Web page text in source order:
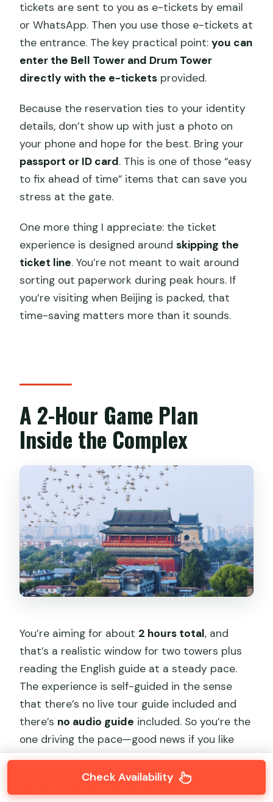
tickets are sent to you as e-tickets by email
or WhatsApp. Then you use those e-tickets at
the entrance. The key practical point:you can
enter the Bell Tower and Drum Tower
directly with the e-tickets provided.
Because the reservation ties to your identity
details, don’t show up with just a photo on
your phone and hope for the best. Bring your
passport or ID card. This is one of those “easy
to fix ahead of time” items that can save you
stress at the gate.
One more thing I appreciate: the ticket
experience is designed aroundskipping the
ticket line. You’re not meant to wait around
sorting out paperwork during peak hours. If
you’re visiting when Beijing is packed, that
time-saving matters more than it sounds.
A 2-Hour Game Plan
Inside the Complex
You’re aiming for about 2 hours total, and
that’s a realistic window for two towers plus
reading the English guide at a steady pace.
The experience is self-guided in the sense
that there’s no live tour guide included and
there’s no audio guide included. So you’re the
one driving the pace—good news if you like
learning at your own speed.
A practical flow that works well:
Check Availability